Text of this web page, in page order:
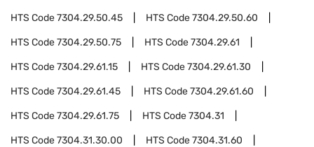
HTS Code7304.29.50.45 HTS Code7304.29.50.60
HTS Code7304.29.50.75 HTS Code7304.29.61
HTS Code7304.29.61.15 HTS Code7304.29.61.30
HTS Code7304.29.61.45 HTS Code7304.29.61.60
HTS Code7304.29.61.75 HTS Code7304.31
HTS Code7304.31.30.00 HTS Code7304.31.60